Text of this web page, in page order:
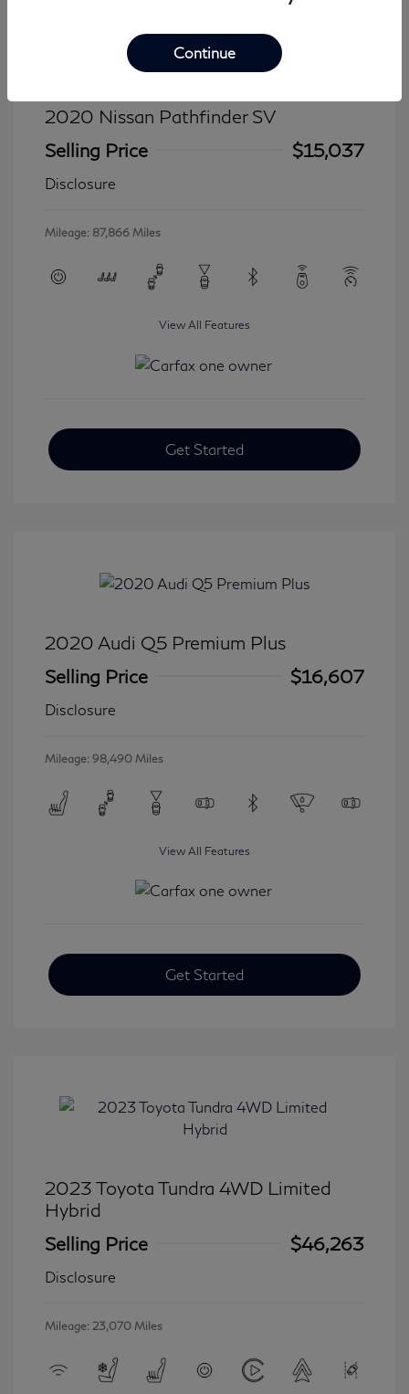
2020 Nissan Pathfinder SV
Selling Price
$15,037
Disclosure
Mileage: 87,866 Miles
View All Features
Get Started
2020 Audi Q5 Premium Plus
Selling Price
$16,607
Disclosure
Mileage: 98,490 Miles
View All Features
Get Started
2023 Toyota Tundra 4WD Limited
Hybrid
Selling Price
$46,263
Disclosure
Mileage: 23,070 Miles
Continue